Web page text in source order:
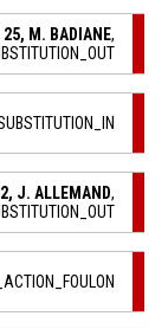
25, M. BADIANE,
J. ALLEMAND,